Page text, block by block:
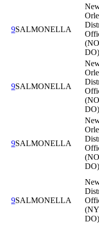
9SALMONELLA
DO)
9SALMONELLA
DO)
9SALMONELLA
DO)
9SALMONELLA
DO)